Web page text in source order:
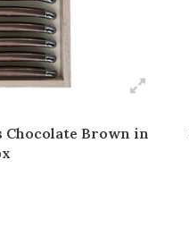
Chocolate Brown in